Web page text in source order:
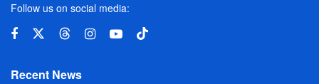
Follow us on social media:
Recent News